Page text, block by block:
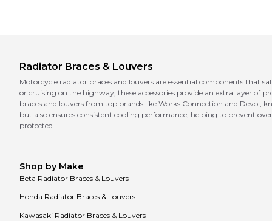
Radiator Braces & Louvers
Motorcycle radiator braces and louvers are essential components
or cruising on the highway, these accessories provide an extra layer of
braces and louvers from top brands like Works Connection and
but also ensures consistent cooling performance, helping to prevent
protected.
Shop by Make
Beta Radiator Braces & Louvers
Honda Radiator Braces & Louvers
Kawasaki Radiator Braces & Louvers